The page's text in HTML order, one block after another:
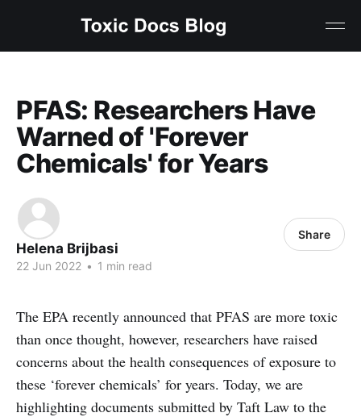
PFAS: Researchers Have
Warned of 'Forever
Chemicals' for Years
Helena Brijbasi
22 Jun 2022 • 1 min read
Share
The EPA recently announced that PFAS are more toxic
than once thought, however, researchers have raised
concerns about the health consequences of exposure to
these ‘forever chemicals’ for years. Today, we are
highlighting documents submitted by Taft Law to the